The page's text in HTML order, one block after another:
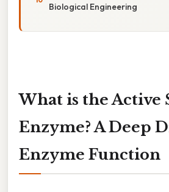
Biological Engineering
What is the Active
Enzyme? A Deep
Enzyme Function